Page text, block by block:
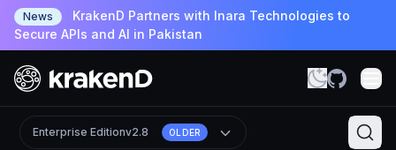
News
KrakenD Partners with Inara Technologies to
Secure APIs and AI in Pakistan
Enterprise Editionv2.8 OLDER